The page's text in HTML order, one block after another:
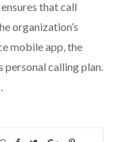
that call
organization’s
mobile app, the
personal calling plan.